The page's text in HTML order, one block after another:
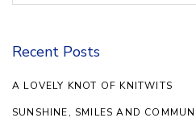
Recent Posts
A LOVELY KNOT OF KNITWITS
SUNSHINE, SMILES AND